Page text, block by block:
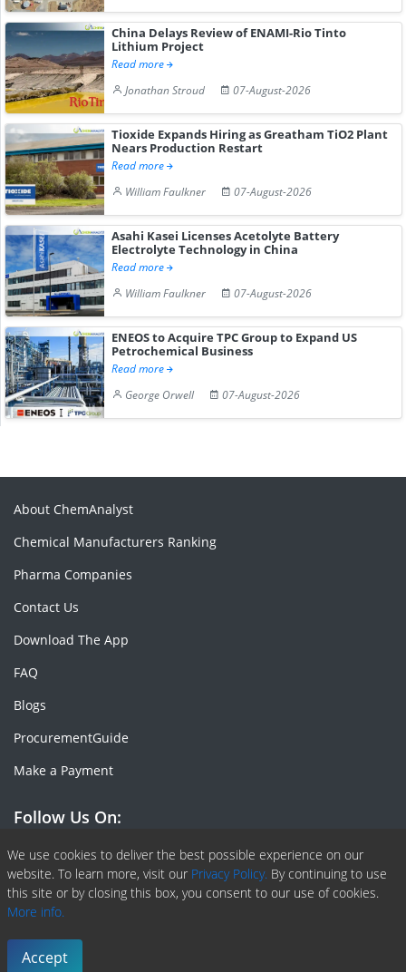
China Delays Review of ENAMI-Rio Tinto
Lithium Project
Read more
Jonathan Stroud
07-August-2026
Tioxide Expands Hiring as Greatham TiO2 Plant
Nears Production Restart
Read more
William Faulkner
07-August-2026
Asahi Kasei Licenses Acetolyte Battery
Electrolyte Technology in China
Read more
William Faulkner
07-August-2026
ENEOS to Acquire TPC Group to Expand US
Petrochemical Business
Read more
George Orwell
07-August-2026
We use cookies to deliver the best possible experience on our
website. To learn more, visit our Privacy Policy. By continuing to use
this site or by closing this box, you consent to our use of cookies.
More info.
Accept
About ChemAnalyst
Chemical Manufacturers Ranking
Pharma Companies
Contact Us
Download The App
FAQ
Blogs
ProcurementGuide
Make a Payment
Follow Us On:
Facebook
Linkedin
X or Twiter
SlideShare
Pinterest
RSS Fedd
Copyright © 2020 -
Terms & Conditions